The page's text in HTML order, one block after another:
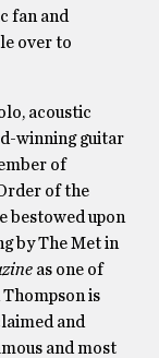
fan and
over to
acoustic
winning guitar
of
of the
bestowed upon
by The Met in
as one of
is
and
and most